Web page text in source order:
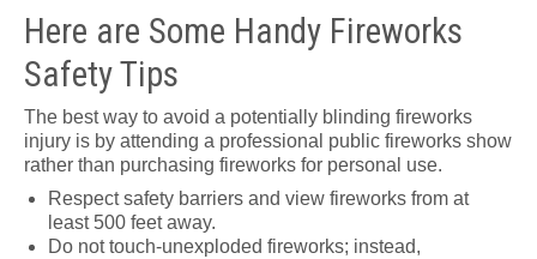
Here are Some Handy Fireworks
Safety Tips
The best way to avoid a potentially blinding fireworks
injury is by attending a professional public fireworks show
rather than purchasing fireworks for personal use.
Respect safety barriers and view fireworks from at
least 500 feet away.
Do not touch-unexploded fireworks; instead,